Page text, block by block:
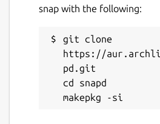
snap with the following:
git clone
https://
pd.git
cd snapd